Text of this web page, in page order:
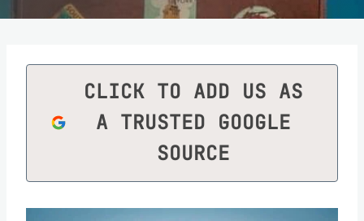
CLICK TO ADD US AS
A TRUSTED GOOGLE
SOURCE